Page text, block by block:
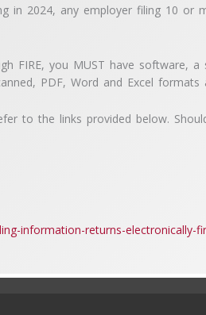
in 2024, any employer filing 10 or
FIRE, you MUST have
PDF, Word and Excel
to the links provided below.
information-returns-electronically-